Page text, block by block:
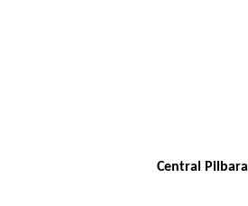
Central Pilbara